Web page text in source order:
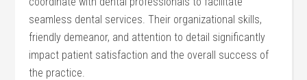
⁢seamless dental services. Their organizational skills,
friendly demeanor, and attention to detail significantly
impact patient satisfaction and the overall ​success of
the practice.